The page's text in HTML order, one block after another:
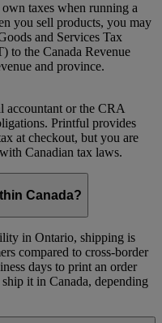
taxes when running a
you sell products, you may
and Services Tax
to the Canada Revenue
and province.
accountant or the CRA
Printful provides
at checkout, but you are
Canadian tax laws.
Canada?
in Ontario, shipping is
compared to cross-border
days to print an order
it in Canada, depending